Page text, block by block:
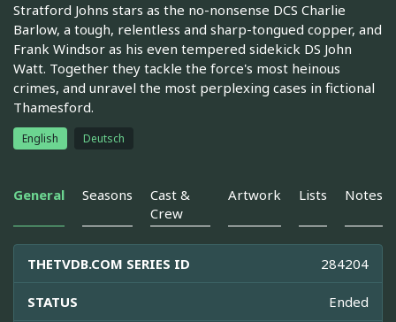
Stratford Johns stars as the no-nonsense DCS Charlie
Barlow, a tough, relentless and sharp-tongued copper, and
Frank Windsor as his even tempered sidekick DS John
Watt. Together they tackle the force's most heinous
crimes, and unravel the most perplexing cases in fictional
Thamesford.
English Deutsch
General Seasons
Cast &
Crew
Artwork Lists Notes
THETVDB.COM SERIES ID 284204
STATUS Ended